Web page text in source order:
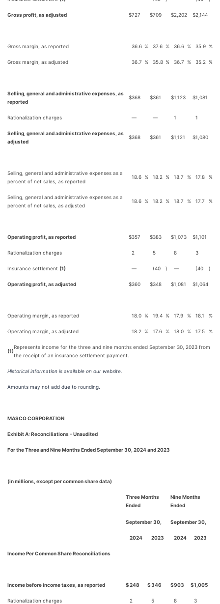
Gross profit, as adjusted $727 $709 $2,202 $2,144
Gross margin, as reported 36.6 % 37.6 % 36.6 % 35.9 %
Gross margin, as adjusted 36.7 % 35.8 % 36.7 % 35.2 %
Selling, general and administrative expenses, as
reported
$368 $361 $1,123 $1,081
Rationalization charges — — 1 1
Selling, general and administrative expenses, as
adjusted
$368 $361 $1,121 $1,080
Selling, general and administrative expenses as a
percent of net sales, as reported
18.6 % 18.2 % 18.7 % 17.8 %
Selling, general and administrative expenses as a
percent of net sales, as adjusted
18.6 % 18.2 % 18.7 % 17.7 %
Operating profit, as reported $357 $383 $1,073 $1,101
Rationalization charges 2 5 8 3
Insurance settlement (1) — (40 ) — (40 )
Operating profit, as adjusted $360 $348 $1,081 $1,064
Operating margin, as reported 18.0 % 19.4 % 17.9 % 18.1 %
Operating margin, as adjusted 18.2 % 17.6 % 18.0 % 17.5 %
(1)
Represents income for the three and nine months ended September 30, 2023 from
the receipt of an insurance settlement payment.
Historical information is available on our website.
Amounts may not add due to rounding.
MASCO CORPORATION
Exhibit A: Reconciliations - Unaudited
For the Three and Nine Months Ended September 30, 2024 and 2023
(in millions, except per common share data)
Three Months
Ended
September 30,
Nine Months
Ended
September 30,
2024 2023 2024 2023
Income Per Common Share Reconciliations
Income before income taxes, as reported $248 $346 $903 $1,005
Rationalization charges 2 5 8 3